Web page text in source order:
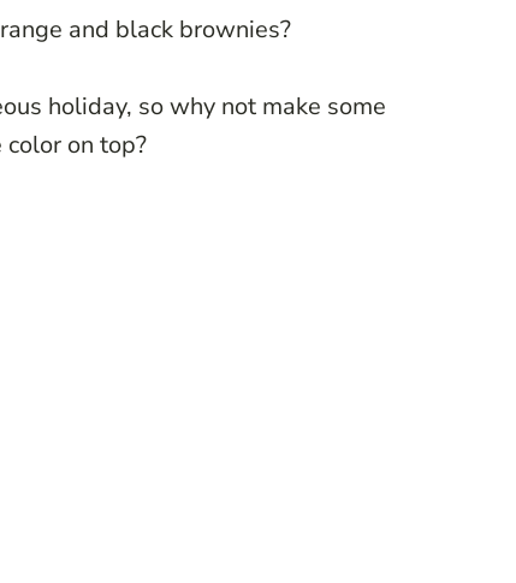
and black brownies?
holiday, so why not make some
on top?